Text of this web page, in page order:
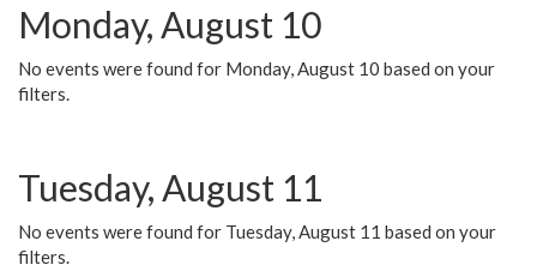
Monday, August 10
No events were found for Monday, August 10 based on your
filters.
Tuesday, August 11
No events were found for Tuesday, August 11 based on your
filters.